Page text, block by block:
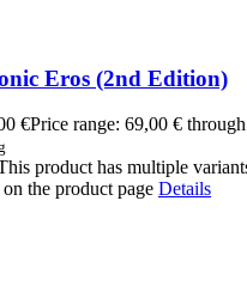
Eros (2nd Edition)
€Price range: 69,00 €
product has multiple
the product page Details